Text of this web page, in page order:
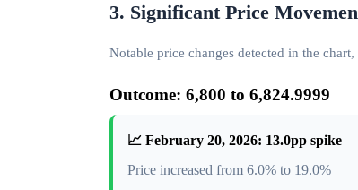
3. Significant Price
Notable price changes detected in the
Outcome: 6,800 to 6,824.9999
📈 February 20, 2026: 13.0pp spike
Price increased from 6.0% to 19.0%